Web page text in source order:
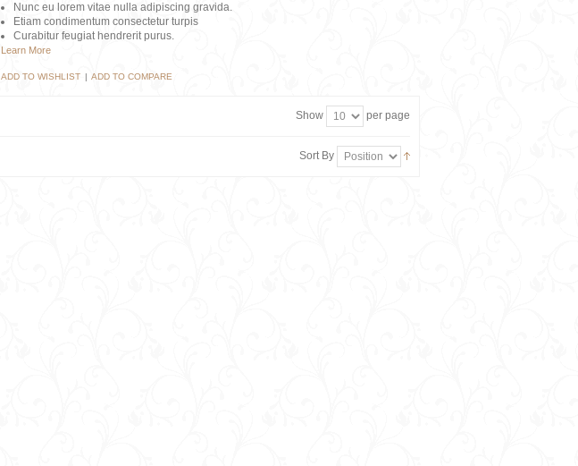
Nunc eu lorem vitae nulla adipiscing gravida.
Etiam condimentum consectetur turpis
Curabitur feugiat hendrerit purus.
Learn More
ADD TO WISHLIST | ADD TO COMPARE
Show per page
Sort By